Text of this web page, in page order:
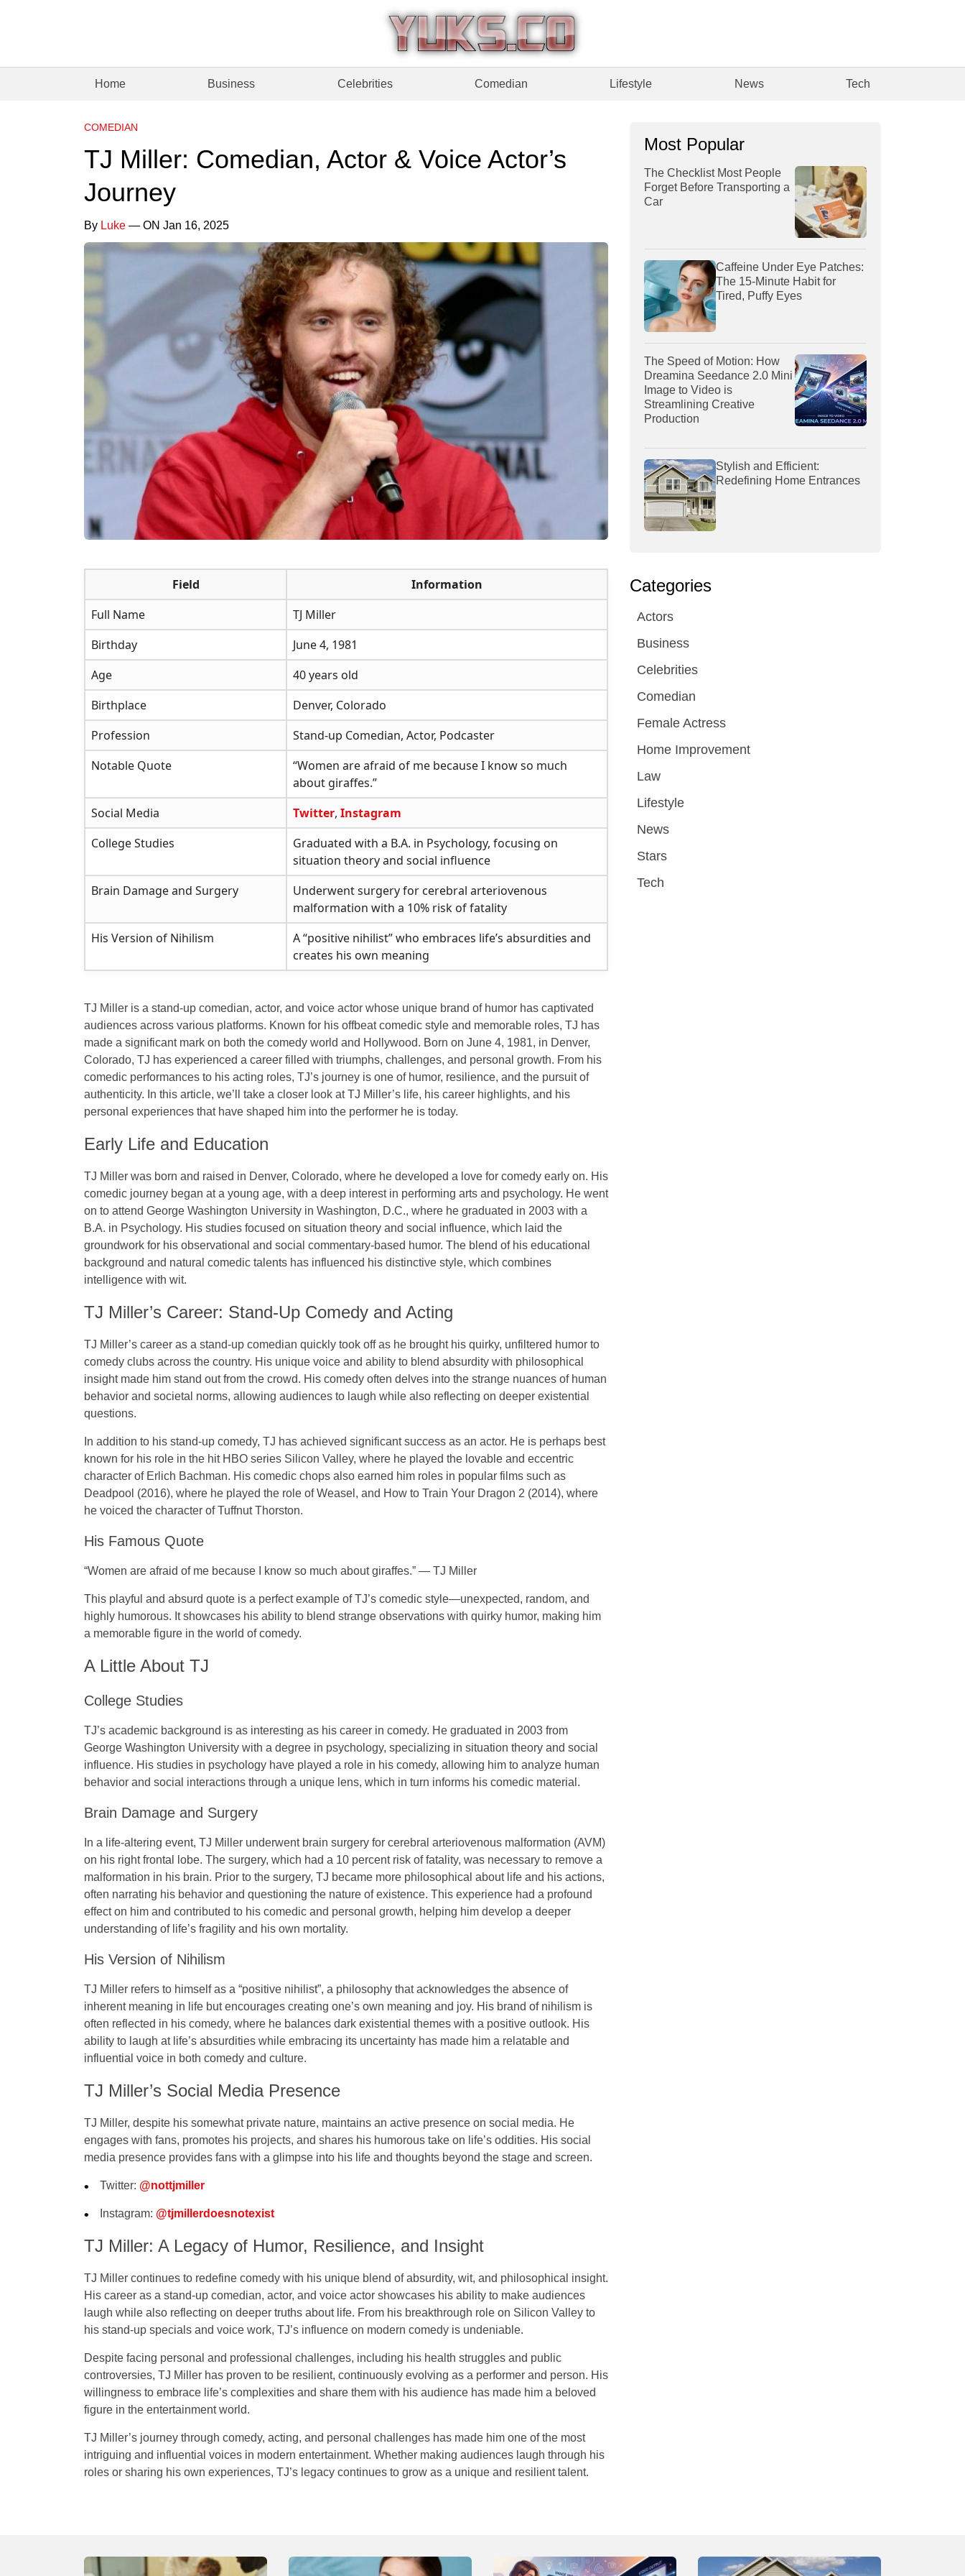
Home Business Celebrities Comedian Lifestyle News Tech
COMEDIAN
TJ Miller: Comedian, Actor & Voice Actor’s
Journey
By Luke — ON Jan 16, 2025
Field
Information
Full Name
TJ Miller
Birthday
June 4, 1981
Age
40 years old
Birthplace
Denver, Colorado
Profession
Stand-up Comedian, Actor, Podcaster
Notable Quote
“Women are afraid of me because I know so much
about giraffes.”
Social Media
Twitter, Instagram
College Studies
Graduated with a B.A. in Psychology, focusing on
situation theory and social influence
Brain Damage and Surgery
Underwent surgery for cerebral arteriovenous
malformation with a 10% risk of fatality
His Version of Nihilism
A “positive nihilist” who embraces life’s absurdities and
creates his own meaning
TJ Miller is a stand-up comedian, actor, and voice actor whose unique brand of humor has captivated
audiences across various platforms. Known for his offbeat comedic style and memorable roles, TJ has
made a significant mark on both the comedy world and Hollywood. Born on June 4, 1981, in Denver,
Colorado, TJ has experienced a career filled with triumphs, challenges, and personal growth. From his
comedic performances to his acting roles, TJ’s journey is one of humor, resilience, and the pursuit of
authenticity. In this article, we’ll take a closer look at TJ Miller’s life, his career highlights, and his
personal experiences that have shaped him into the performer he is today.
Early Life and Education
TJ Miller was born and raised in Denver, Colorado, where he developed a love for comedy early on. His
comedic journey began at a young age, with a deep interest in performing arts and psychology. He went
on to attend George Washington University in Washington, D.C., where he graduated in 2003 with a
B.A. in Psychology. His studies focused on situation theory and social influence, which laid the
groundwork for his observational and social commentary-based humor. The blend of his educational
background and natural comedic talents has influenced his distinctive style, which combines
intelligence with wit.
TJ Miller’s Career: Stand-Up Comedy and Acting
TJ Miller’s career as a stand-up comedian quickly took off as he brought his quirky, unfiltered humor to
comedy clubs across the country. His unique voice and ability to blend absurdity with philosophical
insight made him stand out from the crowd. His comedy often delves into the strange nuances of human
behavior and societal norms, allowing audiences to laugh while also reflecting on deeper existential
questions.
In addition to his stand-up comedy, TJ has achieved significant success as an actor. He is perhaps best
known for his role in the hit HBO series Silicon Valley, where he played the lovable and eccentric
character of Erlich Bachman. His comedic chops also earned him roles in popular films such as
Deadpool (2016), where he played the role ofWeasel , and How to Train Your Dragon 2 (2014), where
he voiced the character ofTuffnut Thorston.
His Famous Quote
“Women are afraid of me because I know so much about giraffes.” — TJ Miller
This playful and absurd quote is a perfect example of TJ’s comedic style—unexpected, random, and
highly humorous. It showcases his ability to blend strange observations with quirky humor, making him
a memorable figure in the world of comedy.
A Little About TJ
College Studies
TJ’s academic background is as interesting as his career in comedy. He graduated in 2003 from
George Washington University with a degree in psychology, specializing in situation theory and social
influence. His studies in psychology have played a role in his comedy, allowing him to analyze human
behavior and social interactions through a unique lens, which in turn informs his comedic material.
Brain Damage and Surgery
In a life-altering event, TJ Miller underwent brain surgery for cerebral arteriovenous malformation (AVM)
on his right frontal lobe. The surgery, which had a 10 percent risk of fatality, was necessary to remove a
malformation in his brain. Prior to the surgery, TJ became more philosophical about life and his actions,
often narrating his behavior and questioning the nature of existence. This experience had a profound
effect on him and contributed to his comedic and personal growth, helping him develop a deeper
understanding of life’s fragility and his own mortality.
His Version of Nihilism
TJ Miller refers to himself as a “positive nihilist”, a philosophy that acknowledges the absence of
inherent meaning in life but encourages creating one’s own meaning and joy. His brand of nihilism is
often reflected in his comedy, where he balances dark existential themes with a positive outlook. His
ability to laugh at life’s absurdities while embracing its uncertainty has made him a relatable and
influential voice in both comedy and culture.
TJ Miller’s Social Media Presence
TJ Miller, despite his somewhat private nature, maintains an active presence on social media. He
engages with fans, promotes his projects, and shares his humorous take on life’s oddities. His social
media presence provides fans with a glimpse into his life and thoughts beyond the stage and screen.
Twitter: @nottjmiller
Instagram: @tjmillerdoesnotexist
TJ Miller: A Legacy of Humor, Resilience, and Insight
TJ Miller continues to redefine comedy with his unique blend of absurdity, wit, and philosophical insight.
His career as a stand-up comedian, actor, and voice actor showcases his ability to make audiences
laugh while also reflecting on deeper truths about life. From his breakthrough role on Silicon Valley to
his stand-up specials and voice work, TJ’s influence on modern comedy is undeniable.
Despite facing personal and professional challenges, including his health struggles and public
controversies, TJ Miller has proven to be resilient, continuously evolving as a performer and person. His
willingness to embrace life’s complexities and share them with his audience has made him a beloved
figure in the entertainment world.
TJ Miller’s journey through comedy, acting, and personal challenges has made him one ofthe most
intriguing and influential voices in modern entertainment. Whether making audiences laugh through his
roles or sharing his own experiences, TJ’s legacy continues to grow as a unique and resilienttalent.
Most Popular
The Checklist Most People
Forget Before Transporting a
Car
Caffeine Under Eye Patches:
The 15-Minute Habit for
Tired, Puffy Eyes
The Speed of Motion: How
Dreamina Seedance 2.0 Mini
Image to Video is
Streamlining Creative
Production
Stylish and Efficient:
Redefining Home Entrances
Categories
Actors
Business
Celebrities
Comedian
Female Actress
Home Improvement
Law
Lifestyle
News
Stars
Tech